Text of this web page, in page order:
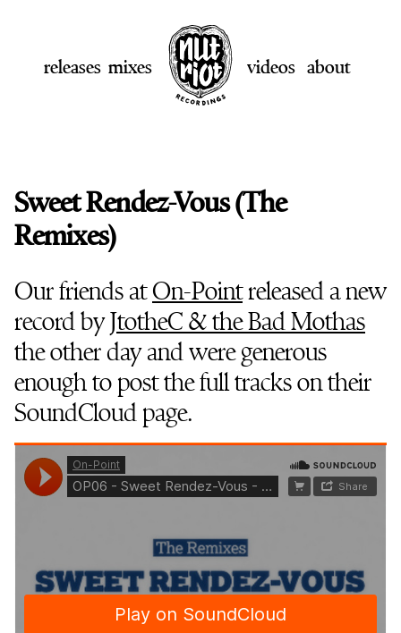
releases mixes videos about
Sweet Rendez-Vous (The
Remixes)
Our friends atOn-Pointreleased a new
record byJtotheC & the Bad Mothas
the other day and were generous
enough to post the full tracks on their
SoundCloud page.